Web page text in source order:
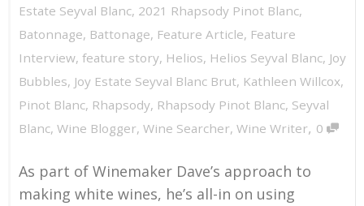
Estate Seyval Blanc, 2021 Rhapsody Pinot Blanc,
Batonnage, Battonage, Feature Article, Feature
Interview, feature story, Helios, Helios Seyval Blanc, Joy
Bubbles, Joy Estate Seyval Blanc Brut, Kathleen Willcox,
Pinot Blanc, Rhapsody, Rhapsody Pinot Blanc, Seyval
Blanc, Wine Blogger, Wine Searcher, Wine Writer, 0
As part of Winemaker Dave’s approach to
making white wines, he’s all-in on using